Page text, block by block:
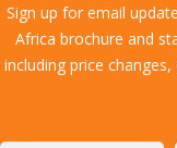
Sign up for email
Africa brochure and
including price